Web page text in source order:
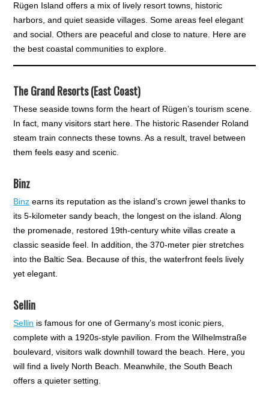
Rügen Island offers a mix of lively resort towns, historic
harbors, and quiet seaside villages. Some areas feel elegant
and social. Others are peaceful and close to nature. Here are
the best coastal communities to explore.
The Grand Resorts (East Coast)
These seaside towns form the heart of Rügen’s tourism scene.
In fact, many visitors start here. The historic Rasender Roland
steam train connects these towns. As a result, travel between
them feels easy and scenic.
Binz
Binz earns its reputation as the island’s crown jewel thanks to
its 5-kilometer sandy beach, the longest on the island. Along
the promenade, restored 19th-century white villas create a
classic seaside feel. In addition, the 370-meter pier stretches
into the Baltic Sea. Because of this, the waterfront feels lively
yet elegant.
Sellin
Sellin is famous for one of Germany’s most iconic piers,
complete with a 1920s-style pavilion. From the Wilhelmstraße
boulevard, visitors walk downhill toward the beach. Here, you
will find a lively North Beach. Meanwhile, the South Beach
offers a quieter setting.